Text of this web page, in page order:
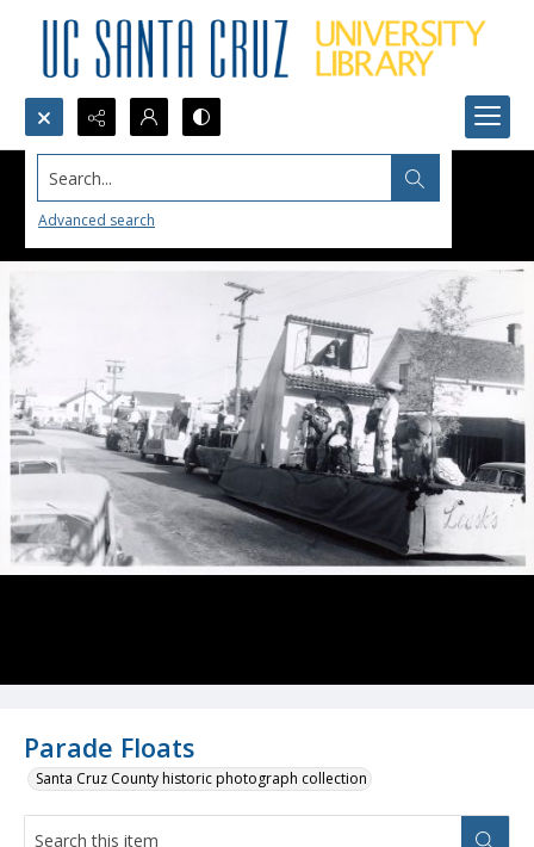
Search...
Advanced search
Parade Floats
Santa Cruz County historic photograph collection